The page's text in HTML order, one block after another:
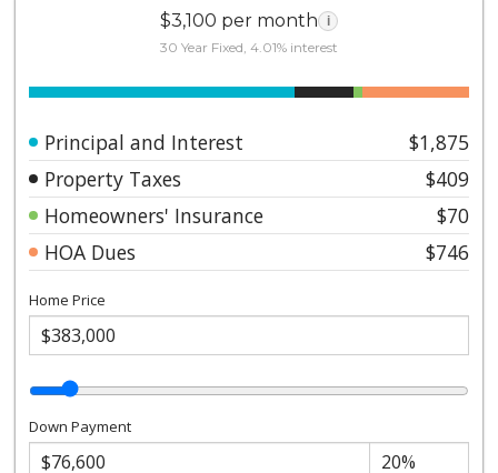
$3,100 per month i
30 Year Fixed, 4.01% interest
Principal and Interest
$1,875
Property Taxes
$409
Homeowners' Insurance
$70
HOA Dues
$746
Home Price
Down Payment